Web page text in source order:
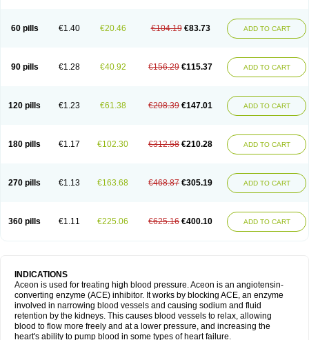
60 pills €1.40 €20.46 €104.19 €83.73 ADD TO CART
90 pills €1.28 €40.92 €156.29 €115.37 ADD TO CART
120 pills €1.23 €61.38 €208.39 €147.01 ADD TO CART
180 pills €1.17 €102.30 €312.58 €210.28 ADD TO CART
270 pills €1.13 €163.68 €468.87 €305.19 ADD TO CART
360 pills €1.11 €225.06 €625.16 €400.10 ADD TO CART
INDICATIONS
Aceon is used for treating high blood pressure. Aceon is an angiotensin-
converting enzyme (ACE) inhibitor. It works by blocking ACE, an enzyme
involved in narrowing blood vessels and causing sodium and fluid
retention by the kidneys. This causes blood vessels to relax, allowing
blood to flow more freely and at a lower pressure, and increasing the
heart's ability to pump blood in some types of heart failure.